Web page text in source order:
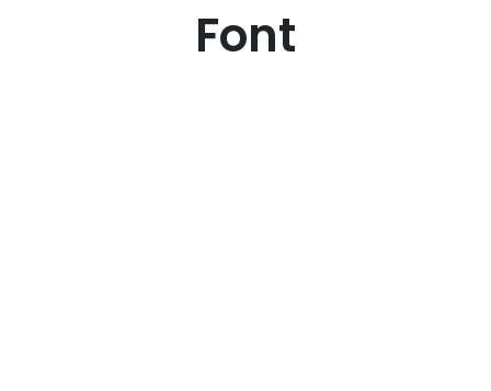
Font